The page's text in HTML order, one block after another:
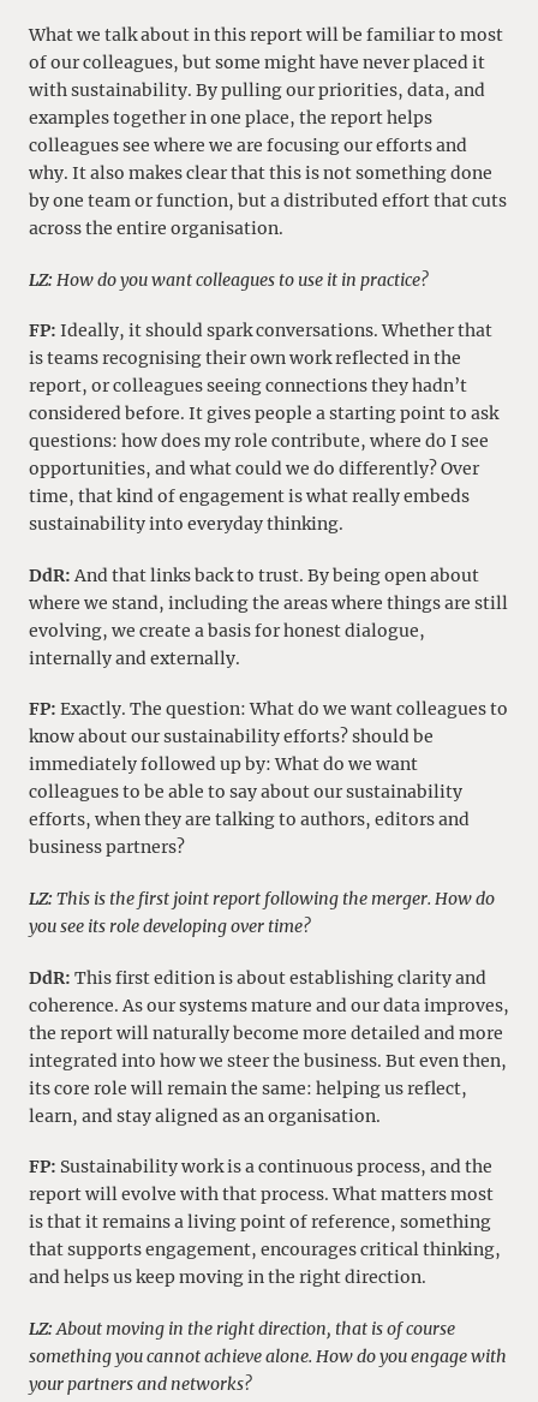
What we talk about in this report will be familiar to most
of our colleagues, but some might have never placed it
with sustainability. By pulling our priorities, data, and
examples together in one place, the report helps
colleagues see where we are focusing our efforts and
why. It also makes clear that this is not something done
by one team or function, but a distributed effort that cuts
across the entire organisation.
LZ: How do you want colleagues to use it in practice?
FP: Ideally, it should spark conversations. Whether that
is teams recognising their own work reflected in the
report, or colleagues seeing connections they hadn’t
considered before. It gives people a starting point to ask
questions: how does my role contribute, where do I see
opportunities, and what could we do differently? Over
time, that kind of engagement is what really embeds
sustainability into everyday thinking.
DdR:And that links back to trust. By being open about
where we stand, including the areas where things are still
evolving, we create a basis for honest dialogue,
internally and externally.
FP: Exactly. The question: What do we want colleagues to
know about our sustainability efforts? should be
immediately followed up by: What do we want
colleagues to be able to say about our sustainability
efforts, when they are talking to authors, editors and
business partners?
LZ: This is the first joint report following the merger. How do
you see its role developing over time?
DdR: This first edition is about establishing clarity and
coherence. As our systems mature and our data improves,
the report will naturally become more detailed and more
integrated into how we steer the business. But even then,
its core role will remain the same: helping us reflect,
learn, and stay aligned as an organisation.
FP: Sustainability work is a continuous process, and the
report will evolve with that process. What matters most
is that it remains a living point of reference, something
that supports engagement, encourages critical thinking,
and helps us keep moving in the right direction.
LZ:About moving in the right direction, that is of course
something you cannot achieve alone. How do you engage with
your partners and networks?